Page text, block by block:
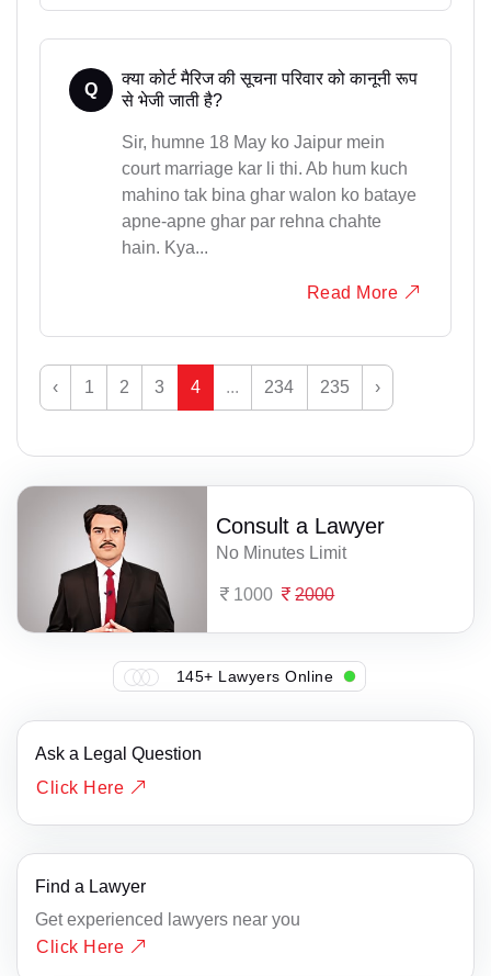
Q
क्या कोर्ट मैरिज की सूचना परिवार को कानूनी रूप
से भेजी जाती है?
Sir, humne 18 May ko Jaipur mein
court marriage kar li thi. Ab hum kuch
mahino tak bina ghar walon ko bataye
apne-apne ghar par rehna chahte
hain. Kya...
Read More
‹ 1 2 3 4 ... 234 235 ›
Consult a Lawyer
No Minutes Limit
1000 2000
145+ Lawyers Online
Ask a Legal Question
Click Here
Find a Lawyer
Get experienced lawyers near you
Click Here